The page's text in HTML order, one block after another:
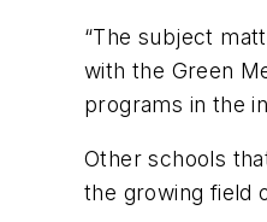
“The subject
with the Green
programs in the
Other schools
the growing field